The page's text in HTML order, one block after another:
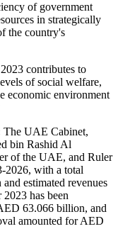
of government
in strategically
the country's
contributes to
of social welfare,
economic environment
The UAE Cabinet,
bin Rashid Al
of the UAE, and Ruler
2026, with a total
estimated revenues
has been
63.066 billion, and
amounted for AED